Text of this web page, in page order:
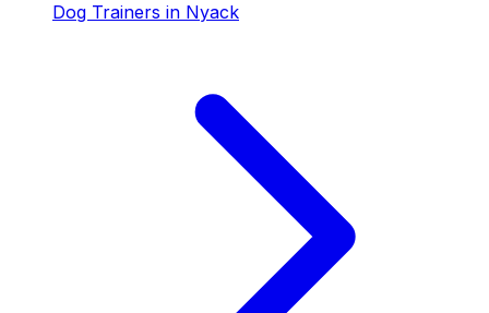
Dog Trainers in Nyack